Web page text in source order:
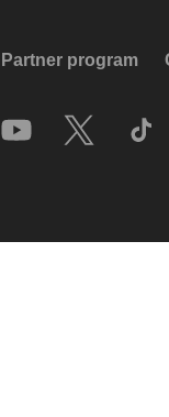
Partner program